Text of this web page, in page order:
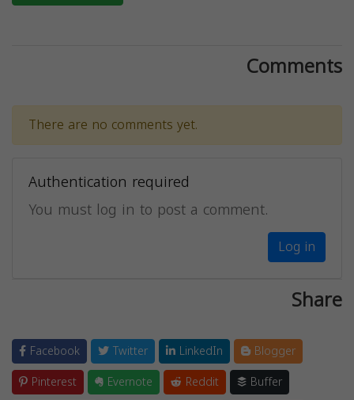
Comments
There are no comments yet.
Authentication required
You must log in to post a comment.
Log in
Share
Facebook Twitter LinkedIn
Blogger
Pinterest
Evernote Reddit
Buffer